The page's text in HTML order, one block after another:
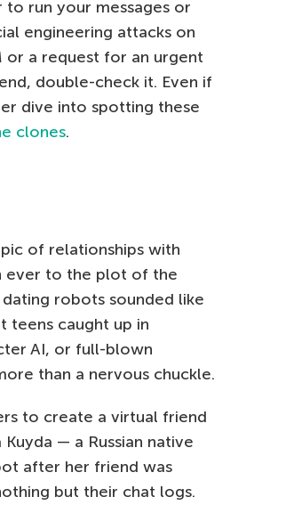
to run your messages or
engineering attacks on
or a request for an urgent
double-check it. Even if
dive into spotting these
clones.
of relationships with
ever to the plot of the
robots sounded like
teens caught up in
AI, or full-blown
than a nervous chuckle.
to create a virtual friend
— a Russian native
after her friend was
but their chat logs.